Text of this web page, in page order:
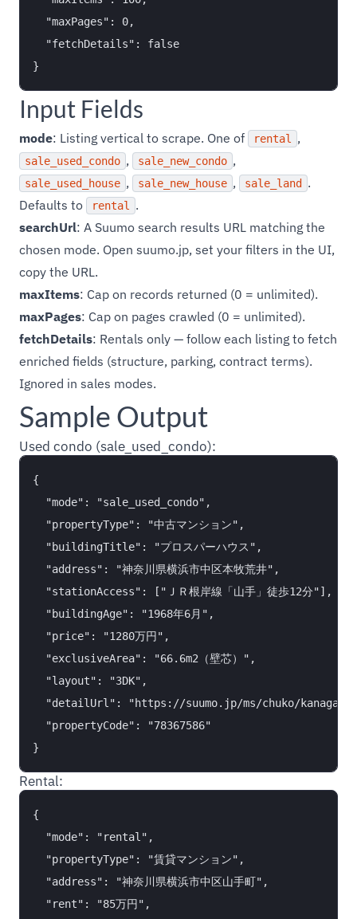
  "maxPages": 0,
  "fetchDetails": false
Input Fields
mode: Listing vertical to scrape. One of rental ,
sale_used_condo , sale_new_condo ,
sale_used_house , sale_new_house , sale_land
.
Defaults to
rental
.
searchUrl: A Suumo search results URL matching the
chosen mode. Open suumo.jp, set your filters in the UI,
copy the URL.
maxItems: Cap on records returned (0 = unlimited).
maxPages: Cap on pages crawled (0 = unlimited).
fetchDetails: Rentals only — follow each listing to fetch
enriched fields (structure, parking, contract terms).
Ignored in sales modes.
Sample Output
Used condo (sale_used_condo):
{
  "mode": "sale_used_condo",
  "propertyType": "中古マンション",
  "buildingTitle": "プロスパーハウス",
  "address": "神奈川県横浜市中区本牧荒井",
  "stationAccess": ["ＪＲ根岸線「山手」徒歩12分"],
  "buildingAge": "1968年6月",
  "price": "1280万円",
  "exclusiveArea": "66.6m2（壁芯）",
  "layout": "3DK",
"detailUrl": "https://suumo.jp/ms/chuko/
  "propertyCode": "78367586"
Rental:
{
  "mode": "rental",
  "propertyType": "賃貸マンション",
  "address": "神奈川県横浜市中区山手町",
  "rent": "85万円",